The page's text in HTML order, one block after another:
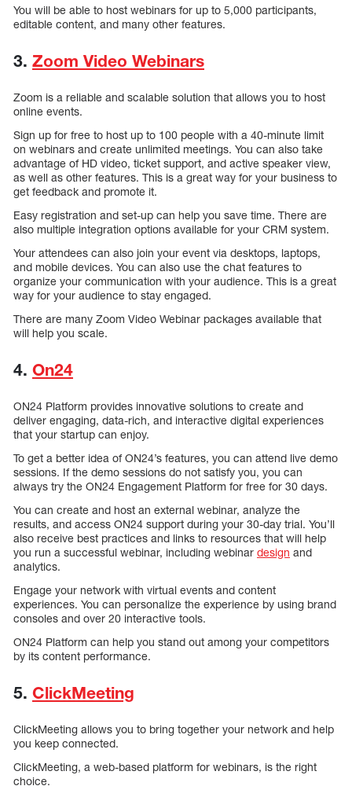
You will be able to host webinars for up to 5,000 participants,
editable content, and many other features.
3. Zoom Video Webinars
Zoom is a reliable and scalable solution that allows you to host
online events.
Sign up for free to host up to 100 people with a 40-minute limit
on webinars and create unlimited meetings. You can also take
advantage of HD video, ticket support, and active speaker view,
as well as other features. This is a great way for your business to
get feedback and promote it.
Easy registration and set-up can help you save time. There are
also multiple integration options available for your CRM system.
Your attendees can also join your event via desktops, laptops,
and mobile devices. You can also use the chat features to
organize your communication with your audience. This is a great
way for your audience to stay engaged.
There are many Zoom Video Webinar packages available that
will help you scale.
4. On24
ON24 Platform provides innovative solutions to create and
deliver engaging, data-rich, and interactive digital experiences
that your startup can enjoy.
To get a better idea of ON24’s features, you can attend live demo
sessions. If the demo sessions do not satisfy you, you can
always try the ON24 Engagement Platform for free for 30 days.
You can create and host an external webinar, analyze the
results, and access ON24 support during your 30-day trial. You’ll
also receive best practices and links to resources that will help
you run a successful webinar, including webinar design and
analytics.
Engage your network with virtual events and content
experiences. You can personalize the experience by using brand
consoles and over 20 interactive tools.
ON24 Platform can help you stand out among your competitors
by its content performance.
5. ClickMeeting
ClickMeeting allows you to bring together your network and help
you keep connected.
ClickMeeting, a web-based platform for webinars, is the right
choice.